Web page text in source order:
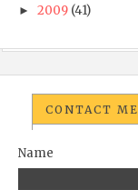
► 2009 (41)
CONTACT ME
Name